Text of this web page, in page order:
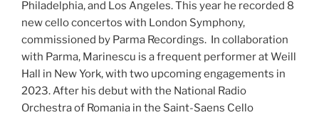
Philadelphia, and Los Angeles. This year he recorded 8
new cello concertos with London Symphony,
commissioned by Parma Recordings. In collaboration
with Parma, Marinescu is a frequent performer at Weill
Hall in New York, with two upcoming engagements in
2023. After his debut with the National Radio
Orchestra of Romania in the Saint-Saens Cello